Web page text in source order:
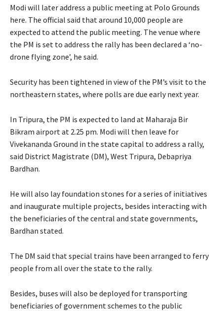
Modi will later address a public meeting at Polo Grounds
here. The official said that around 10,000 people are
expected to attend the public meeting. The venue where
the PM is set to address the rally has been declared a ‘no-
drone flying zone’, he said.
Security has been tightened in view of the PM’s visit to the
northeastern states, where polls are due early next year.
In Tripura, the PM is expected to land at Maharaja Bir
Bikram airport at 2.25 pm. Modi will then leave for
Vivekananda Ground in the state capital to address a rally,
said District Magistrate (DM), West Tripura, Debapriya
Bardhan.
He will also lay foundation stones for a series of initiatives
and inaugurate multiple projects, besides interacting with
the beneficiaries of the central and state governments,
Bardhan stated.
The DM said that special trains have been arranged to ferry
people from all over the state to the rally.
Besides, buses will also be deployed for transporting
beneficiaries of government schemes to the public